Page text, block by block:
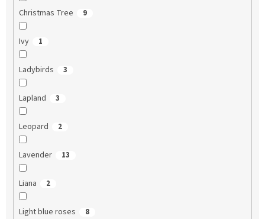
Christmas Tree 9
Ivy 1
Ladybirds 3
Lapland 3
Leopard 2
Lavender 13
Liana 2
Light blue roses 8